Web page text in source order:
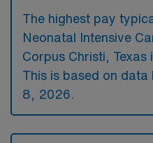
The highest pay
Neonatal Intensive
Corpus Christi, Texas
This is based on
8, 2026.